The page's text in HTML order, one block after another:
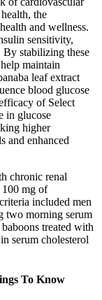
the
and wellness.
sensitivity,
stabilizing these
maintain
leaf extract
blood glucose
of Select
in glucose
higher
and enhanced
chronic renal
mg of
included men
two morning serum
treated with
serum cholesterol
To Know